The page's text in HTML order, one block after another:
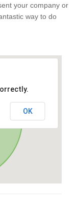
your company or
way to do
OK